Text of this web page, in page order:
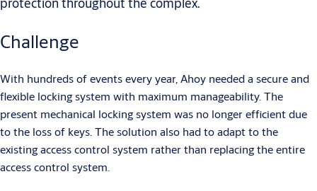
Challenge
With hundreds of events every year, Ahoy needed a secure and
flexible locking system with maximum manageability. The
present mechanical locking system was no longer efficient due
to the loss of keys. The solution also had to adapt to the
existing access control system rather than replacing the entire
access control system.